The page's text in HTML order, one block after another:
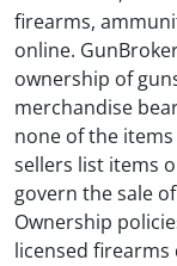
firearms,
online.
ownership of
merchandise
none of the
sellers list items
govern the sale
Ownership
licensed firearms